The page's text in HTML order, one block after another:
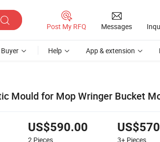
Post My RFQ Messages
Buyer Help App & extension
Mould for Mop Wringer Bucket
US$590.00
2 Pieces 3+ Pieces